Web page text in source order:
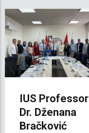
IUS Professor
Dr. Dženana
Bračković